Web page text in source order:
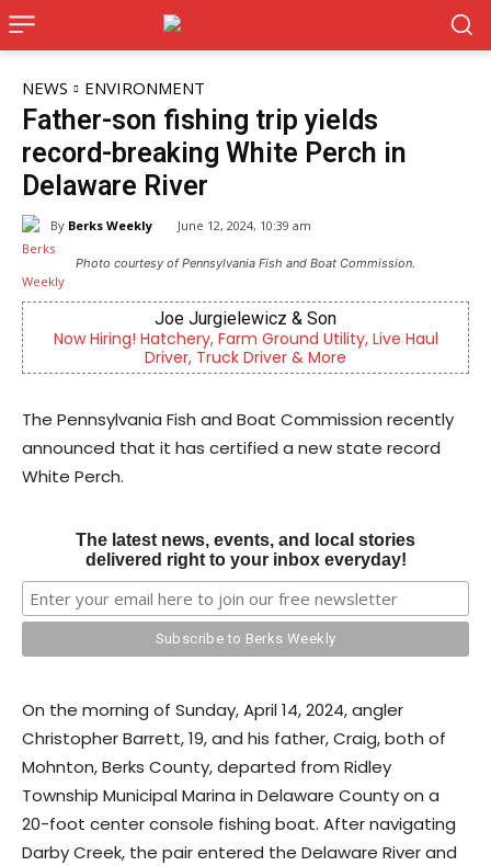
NEWS ENVIRONMENT
Father-son fishing trip yields
record-breaking White Perch in
Delaware River
By Berks Weekly June 12, 2024, 10:39 am
Photo courtesy of Pennsylvania Fish and Boat Commission.
Joe Jurgielewicz & Son
Farm Ground Utility, Live Haul
Truck Driver & More
Berks County’s
The Pennsylvania Fish and Boat Commission recently
announced that it has certified a new state record
White Perch.
The latest news, events, and local stories
delivered right to your inbox everyday!
On the morning of Sunday, April 14, 2024, angler
Christopher Barrett, 19, and his father, Craig, both of
Mohnton, Berks County, departed from Ridley
Township Municipal Marina in Delaware County on a
20-foot center console fishing boat. After navigating
Darby Creek, the pair entered the Delaware River and